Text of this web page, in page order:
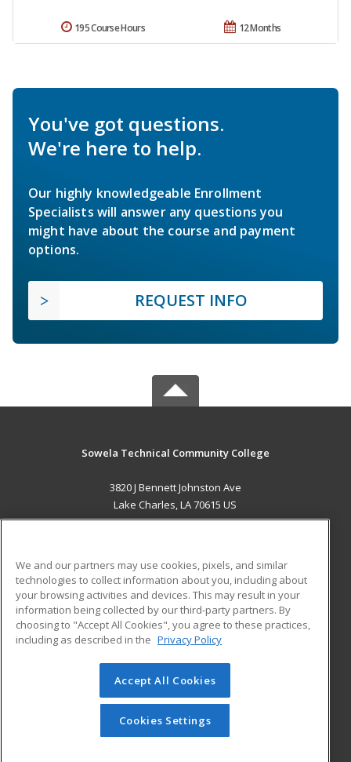
12 Months
195 Course Hours
You've got questions.
We're here to help.
Our highly knowledgeable Enrollment
Specialists will answer any questions you
might have about the course and payment
options.
REQUEST INFO
Sowela Technical Community College
3820 J Bennett Johnston Ave
Lake Charles, LA 70615 US
ADDITIONAL RESOURCES
Military
Financial Assistance
Help
Student Blog
© 2026 ed2go, a division of Cengage Learning. All rights
reserved. The material on this site cannot be reproduced or
redistributed unless you have obtained prior written
permission from Cengage Learning.Privacy Policy
We and our partners may use cookies, pixels, and similar
technologies to collect information about you, including about
your browsing activities and devices. This may result in your
information being collected by our third-party partners. By
choosing to "Accept All Cookies", you agree to these practices,
including as described in the Privacy Policy
Accept All Cookies
Cookies Settings